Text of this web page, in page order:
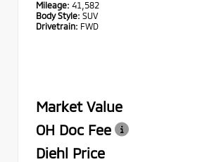
Mileage: 41,582
Body Style: SUV
Drivetrain: FWD
Market Value
OH Doc Fee
Diehl Price